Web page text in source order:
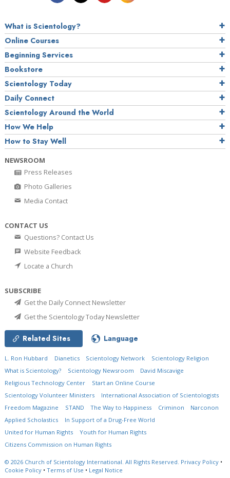
What is Scientology?
Online Courses
Beginning Services
Bookstore
Scientology Today
Daily Connect
Scientology Around the World
How We Help
How to Stay Well
NEWSROOM
Press Releases
Photo Galleries
Media Contact
CONTACT US
Questions? Contact Us
Website Feedback
Locate a Church
SUBSCRIBE
Get the Daily Connect Newsletter
Get the Scientology Today Newsletter
Related Sites Language
L. Ron Hubbard Dianetics Scientology Network
Scientology Religion
What is Scientology?
Scientology Newsroom
David Miscavige
Religious Technology Center
Start an Online Course
Scientology Volunteer Ministers
International Association of Scientologists
Freedom Magazine
STAND The Way to Happiness Criminon
Narconon
Applied Scholastics
In Support of a Drug-Free World
United for Human Rights
Youth for Human Rights
Citizens Commission on Human Rights
© 2026 Church of Scientology International. All Rights Reserved. Privacy Policy •
Cookie Policy • Terms of Use • Legal Notice